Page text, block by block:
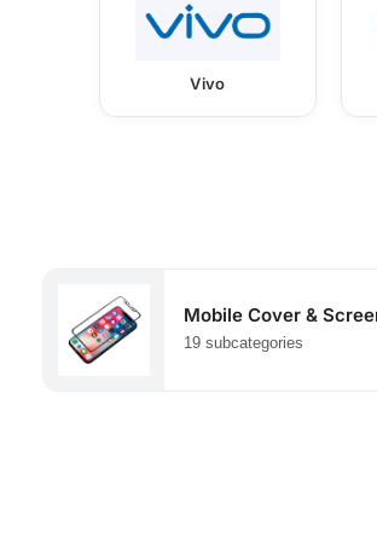
Vivo
Mobile Cover &
19 subcategories